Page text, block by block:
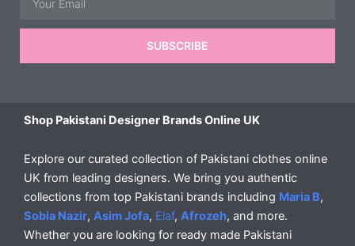
SUBSCRIBE
Shop Pakistani Designer Brands Online UK
Explore our curated collection of Pakistani clothes online
UK from leading designers. We bring you authentic
collections from top Pakistani brands including Maria B,
Sobia Nazir, Asim Jofa, Elaf, Afrozeh, and more.
Whether you are looking for ready made Pakistani